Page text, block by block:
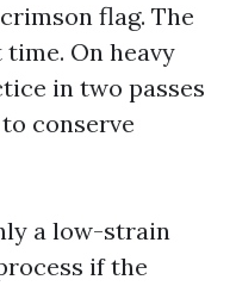
flag. The
On heavy
in two passes
conserve
a low-strain
if the